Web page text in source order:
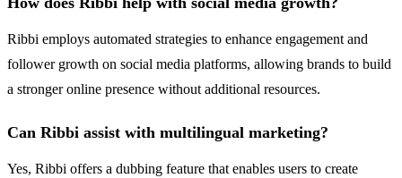
Ribbi employs automated strategies to enhance engagement and
follower growth on social media platforms, allowing brands to build
a stronger online presence without additional resources.
Can Ribbi assist with multilingual marketing?
Yes, Ribbi offers a dubbing feature that enables users to create